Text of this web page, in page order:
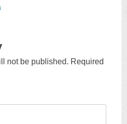
not be published. Required